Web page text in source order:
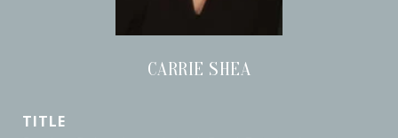
CARRIE SHEA
TITLE